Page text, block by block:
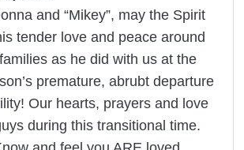
and “Mikey”, may the Spirit
tender love and peace around
as he did with us at the
premature, abrubt departure
Our hearts, prayers and love
during this transitional time.